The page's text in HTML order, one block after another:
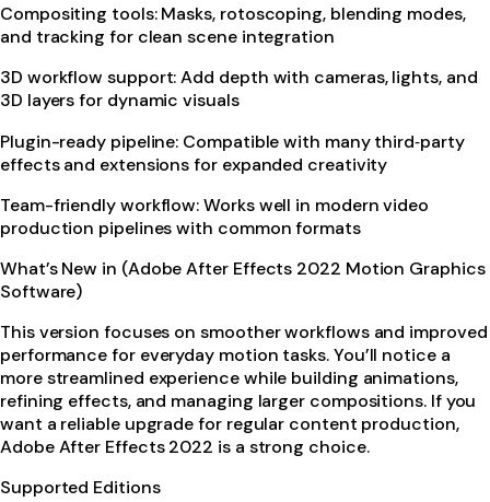
Compositing tools: Masks, rotoscoping, blending modes,
and tracking for clean scene integration
3D workflow support: Add depth with cameras, lights, and
3D layers for dynamic visuals
Plugin-ready pipeline: Compatible with many third‑party
effects and extensions for expanded creativity
Team-friendly workflow: Works well in modern video
production pipelines with common formats
What’s New in (Adobe After Effects 2022 Motion Graphics
Software)
This version focuses on smoother workflows and improved
performance for everyday motion tasks. You’ll notice a
more streamlined experience while building animations,
refining effects, and managing larger compositions. If you
want a reliable upgrade for regular content production,
Adobe After Effects 2022 is a strong choice.
Supported Editions